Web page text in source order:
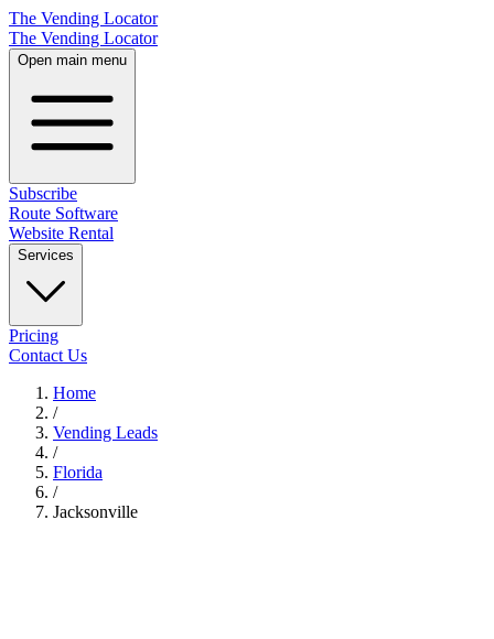
The Vending Locator
The Vending Locator
Open main menu
Subscribe
Route Software
Website Rental
Services
Pricing
Contact Us
Home
/
Vending Leads
/
Florida
/
Jacksonville